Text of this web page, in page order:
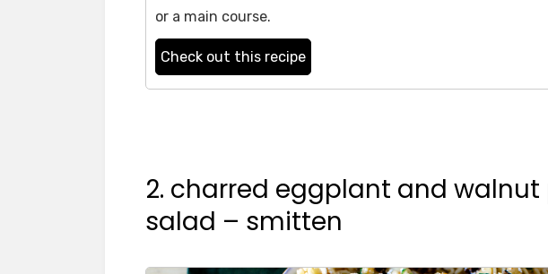
or a main course.
Check out this recipe
2. charred eggplant and
salad – smitten